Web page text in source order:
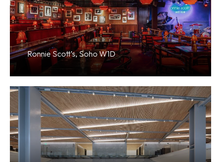
Ronnie Scott’s, Soho W1D